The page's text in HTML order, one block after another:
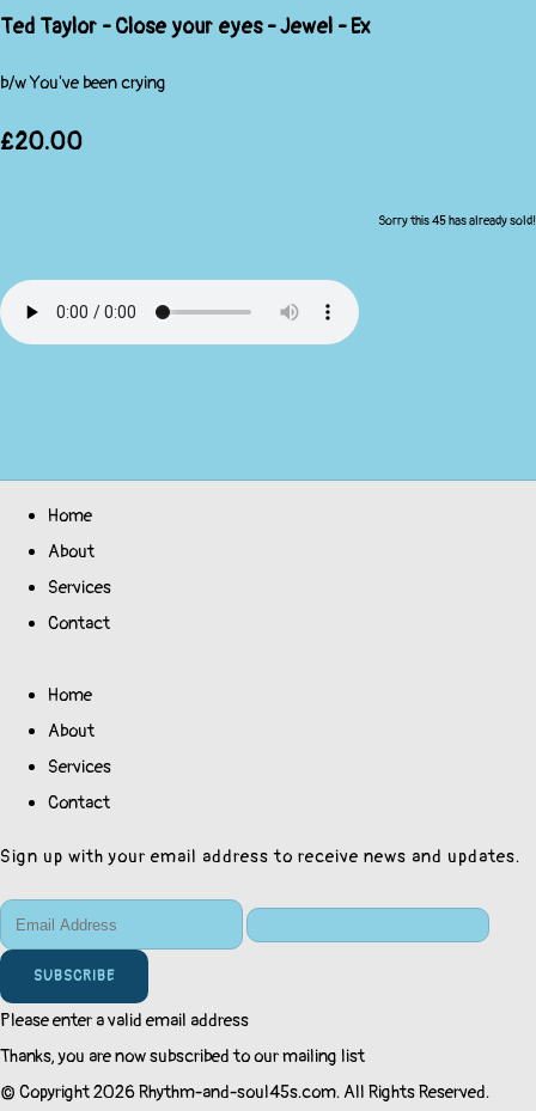
Ted Taylor - Close your eyes - Jewel - Ex
b/w You've been crying
£20.00
Sorry this 45 has already sold!
Home
About
Services
Contact
Home
About
Services
Contact
Sign up with your email address to receive news and updates.
SUBSCRIBE
Please enter a valid email address
Thanks, you are now subscribed to our mailing list
© Copyright 2026 Rhythm-and-soul45s.com. All Rights Reserved.